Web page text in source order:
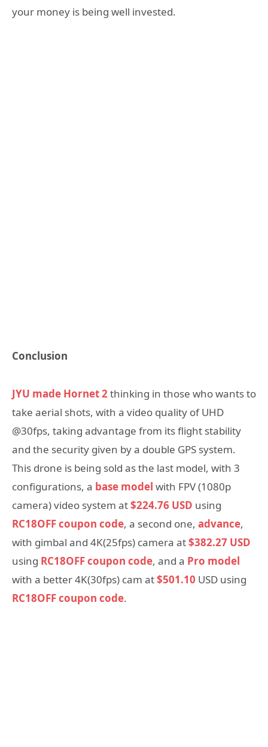
your money is being well invested.
Conclusion
JYU made Hornet 2thinking in those who wants to
take aerial shots, with a video quality of UHD
@30fps, taking advantage from its flight stability
and the security given by a double GPS system.
This drone is being sold as the last model, with 3
configurations, a base model with FPV (1080p
camera) video system at$224.76 USD using
RC18OFF coupon code, a second one, advance,
with gimbal and 4K(25fps) camera at$382.27 USD
using RC18OFF coupon code, and a Pro model
with a better 4K(30fps) cam at$501.10 USD using
RC18OFF coupon code.